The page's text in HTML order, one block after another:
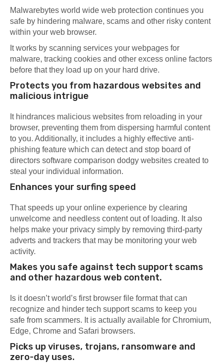
Malwarebytes world wide web protection continues you
safe by hindering malware, scams and other risky content
within your web browser.
It works by scanning services your webpages for
malware, tracking cookies and other excess online factors
before that they load up on your hard drive.
Protects you from hazardous websites and
malicious intrigue
It hindrances malicious websites from reloading in your
browser, preventing them from dispersing harmful content
to you. Additionally, it includes a highly effective anti-
phishing feature which can detect and stop board of
directors software comparison dodgy websites created to
steal your individual information.
Enhances your surfing speed
That speeds up your online experience by clearing
unwelcome and needless content out of loading. It also
helps make your privacy simply by removing third-party
adverts and trackers that may be monitoring your web
activity.
Makes you safe against tech support scams
and other hazardous web content.
Is it doesn’t world’s first browser file format that can
recognize and hinder tech support scams to keep you
safe from scammers. It is actually available for Chromium,
Edge, Chrome and Safari browsers.
Picks up viruses, trojans, ransomware and
zero-day uses.